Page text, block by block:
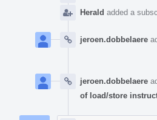
Herald added a
jeroen.dobbelaere
jeroen.dobbelaere
of load/store